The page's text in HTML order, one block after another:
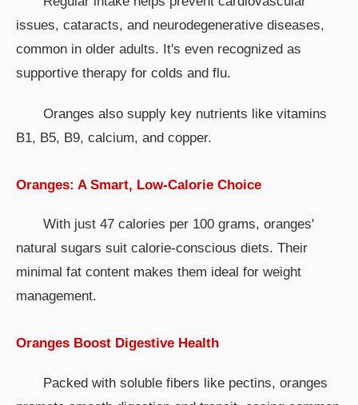
issues, cataracts, and neurodegenerative diseases,
common in older adults. It's even recognized as
supportive therapy for colds and flu.
Oranges also supply key nutrients like vitamins
B1, B5, B9, calcium, and copper.
Oranges: A Smart, Low-Calorie Choice
With just 47 calories per 100 grams, oranges'
natural sugars suit calorie-conscious diets. Their
minimal fat content makes them ideal for weight
management.
Oranges Boost Digestive Health
Packed with soluble fibers like pectins, oranges